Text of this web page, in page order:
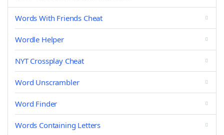
Words With Friends Cheat
Wordle Helper
NYT Crossplay Cheat
Word Unscrambler
Word Finder
Words Containing Letters